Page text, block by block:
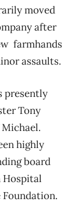
moved
after
farmhands
assaults.
presently
Tony
highly
board
Hospital